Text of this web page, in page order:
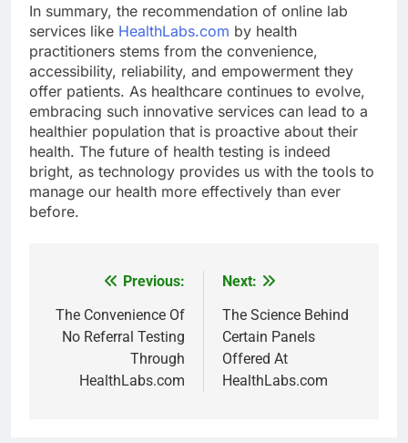
In summary, the recommendation of online lab
services like HealthLabs.com by health
practitioners stems from the convenience,
accessibility, reliability, and empowerment they
offer patients. As healthcare continues to evolve,
embracing such innovative services can lead to a
healthier population that is proactive about their
health. The future of health testing is indeed
bright, as technology provides us with the tools to
manage our health more effectively than ever
before.
navigation
Previous:
The Convenience Of
No Referral Testing
Through
HealthLabs.com
Next:
The Science Behind
Certain Panels
Offered At
HealthLabs.com